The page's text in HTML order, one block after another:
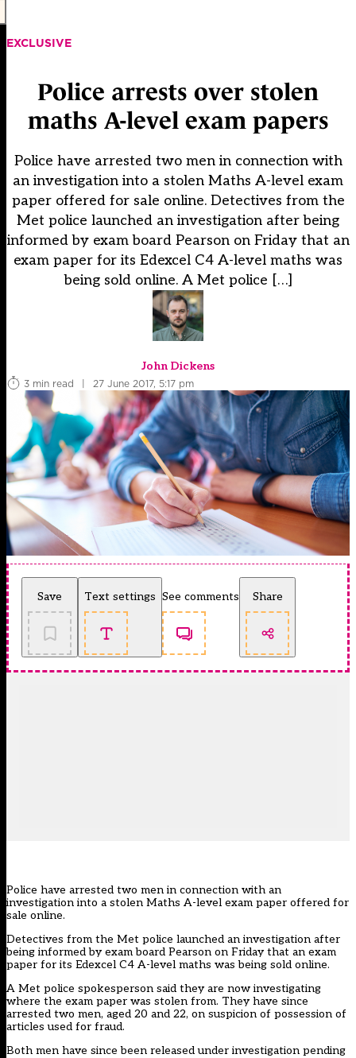
EXCLUSIVE
Police arrests over stolen
maths A-level exam papers
Police have arrested two men in connection with
an investigation into a stolen Maths A-level exam
paper offered for sale online. Detectives from the
Met police launched an investigation after being
informed by exam board Pearson on Friday that an
exam paper for its Edexcel C4 A-level maths was
being sold online. A Met police […]
John Dickens
3 min read
| 27 June 2017, 5:17 pm
Save Text settings See comments Share
Police have arrested two men in connection with an
investigation into a stolen Maths A-level exam paper offered for
sale online.
Detectives from the Met police launched an investigation after
being informed by exam board Pearson on Friday that an exam
paper for its Edexcel C4 A-level maths was being sold online.
A Met police spokesperson said they are now investigating
where the exam paper was stolen from. They have since
arrested two men, aged 20 and 22, on suspicion of possession of
articles used for fraud.
Both men have since been released under investigation pending